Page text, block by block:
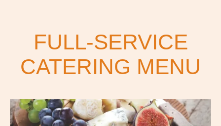
FULL-SERVICE
CATERING MENU